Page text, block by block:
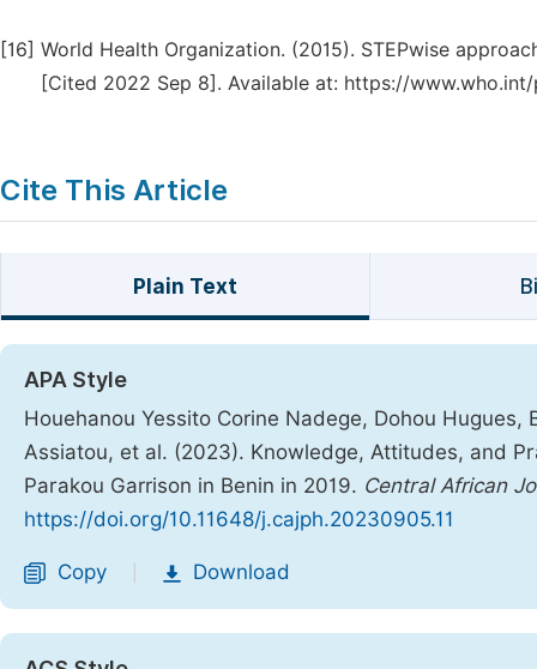
[16] World Health Organization. (2015). STEPwise
[Cited 2022 Sep 8]. Available at: https://
Cite This Article
Plain Text
APA Style
Houehanou Yessito Corine Nadege, Dohou
Assiatou, et al. (2023). Knowledge, Attitudes, and
Parakou Garrison in Benin in 2019. Central African
https://doi.org/10.11648/j.cajph.20230905.11
Copy Download